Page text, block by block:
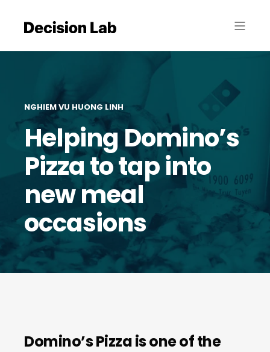
NGHIEM VU HUONG LINH
Helping Domino’s
Pizza to tap into
new meal
occasions
Domino’s Pizza is one of the